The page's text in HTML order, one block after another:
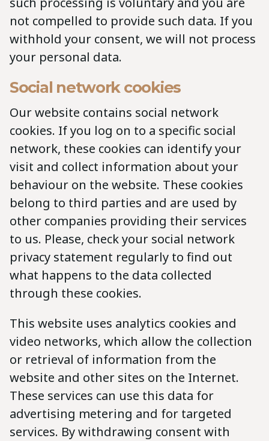
not compelled to provide such data. If you
withhold your consent, we will not process
your personal data.
Social network cookies
Our website contains social network
cookies. If you log on to a specific social
network, these cookies can identify your
visit and collect information about your
behaviour on the website. These cookies
belong to third parties and are used by
other companies providing their services
to us. Please, check your social network
privacy statement regularly to find out
what happens to the data collected
through these cookies.
This website uses analytics cookies and
video networks, which allow the collection
or retrieval of information from the
website and other sites on the Internet.
These services can use this data for
advertising metering and for targeted
services. By withdrawing consent with